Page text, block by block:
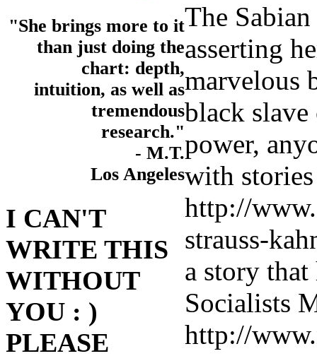
"She brings more to it
than just doing the
chart: depth,
intuition, as well as
tremendous
research."
- M.T.
Los Angeles
I CAN'T
WRITE THIS
WITHOUT
YOU : )
PLEASE
The
asserting
marvelous
black
power,
with
http://
strauss-
a story
Socialists
http://